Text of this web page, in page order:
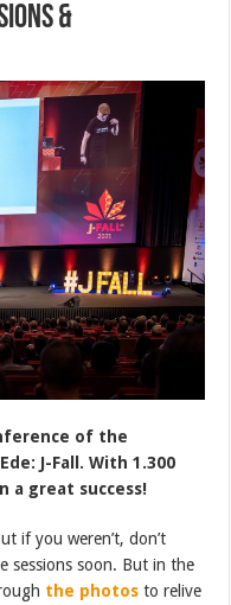
&
of the
J-Fall. With 1.300
a great success!
if you weren’t, don’t
sessions soon. But in the
the photos to relive